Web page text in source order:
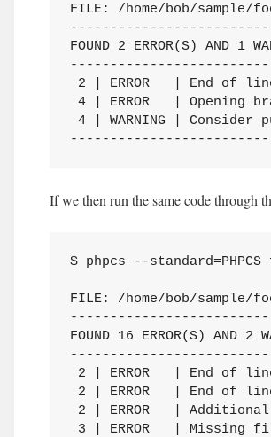
FILE: /home/bob/sample/
FOUND 2 ERROR(S) AND 1
2 | ERROR   | End of
4 | ERROR   | Opening
4 | WARNING |
If we then run the same code through
$ phpcs --standard=PHPCS
FILE: /home/bob/sample/
FOUND 16 ERROR(S) AND 2
2 | ERROR   | End of
2 | ERROR   | End of
2 | ERROR   |
3 | ERROR   | Missing